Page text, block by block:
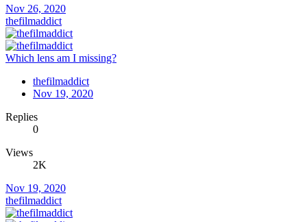
Nov 26, 2020
thefilmaddict
Which lens am I missing?
thefilmaddict
Nov 19, 2020
Replies
0
Views
2K
Nov 19, 2020
thefilmaddict